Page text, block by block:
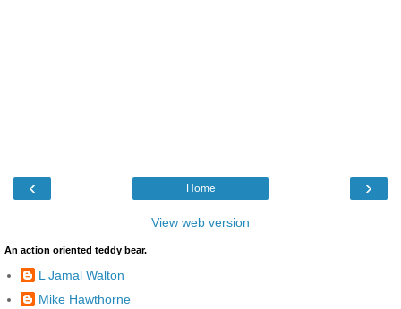
‹ ›
Home
View web version
An action oriented teddy bear.
L Jamal Walton
Mike Hawthorne